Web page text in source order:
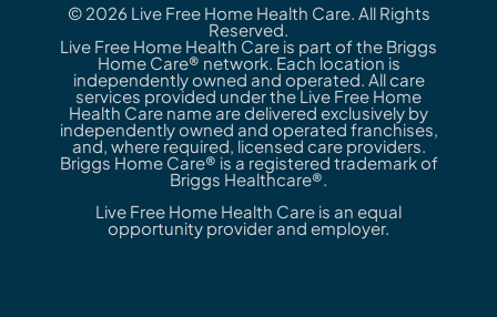
© 2026 Live Free Home Health Care. All Rights
Reserved.
Live Free Home Health Care is part of the Briggs
Home Care® network. Each location is
independently owned and operated. All care
services provided under the Live Free Home
Health Care name are delivered exclusively by
independently owned and operated franchises,
and, where required, licensed care providers.
Briggs Home Care® is a registered trademark of
Briggs Healthcare®.
Live Free Home Health Care is an equal
opportunity provider and employer.